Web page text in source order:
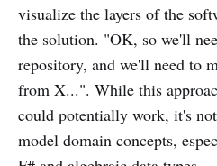
visualize the layers of the
the solution. "OK, so we'll
repository, and we'll need to
from X...". While this
could potentially work, it's
model domain concepts,